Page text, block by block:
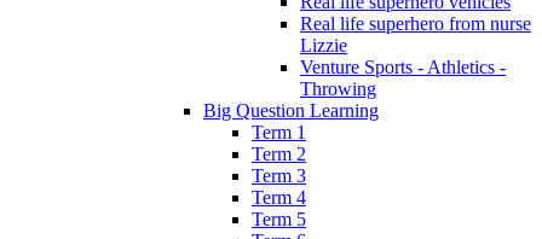
Real life superhero from nurse
Lizzie
Venture Sports - Athletics -
Throwing
Big Question Learning
Term 1
Term 2
Term 3
Term 4
Term 5